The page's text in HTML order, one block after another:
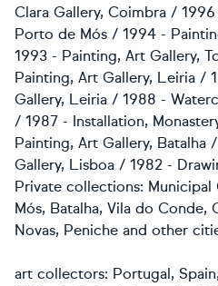
Clara Gallery, Coimbra /
Porto de Mós / 1994 -
1993 - Painting, Art Gallery,
Painting, Art Gallery, Leiria /
Gallery, Leiria / 1988 -
/ 1987 - Installation,
Painting, Art Gallery, Batalha
Gallery, Lisboa / 1982 -
Private collections:
Mós, Batalha, Vila do Conde,
Novas, Peniche and other
art collectors: Portugal,